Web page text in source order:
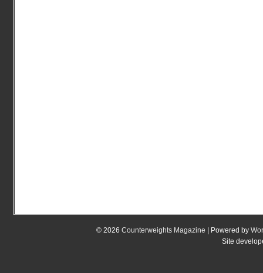
© 2026 Counterweights Magazine | Powered by
Site